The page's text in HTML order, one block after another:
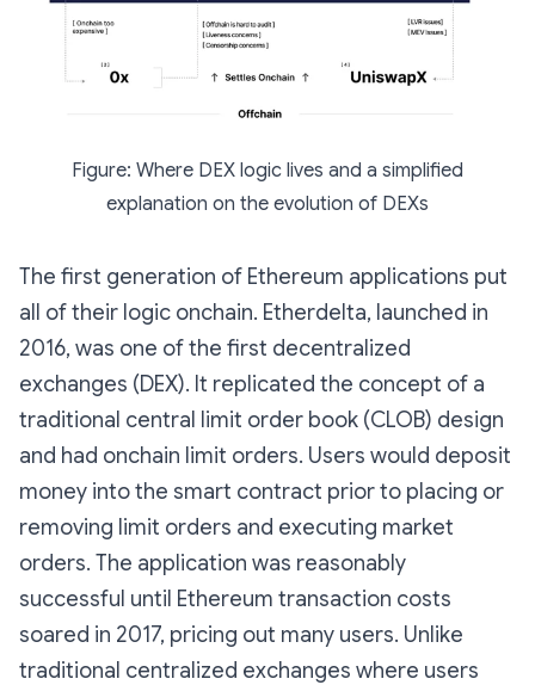
Figure: Where DEX logic lives and a simplified
explanation on the evolution of DEXs
The first generation of Ethereum applications put
all of their logic onchain. Etherdelta, launched in
2016, was one of the first decentralized
exchanges (DEX). It replicated the concept of a
traditional central limit order book (CLOB) design
and had onchain limit orders. Users would deposit
money into the smart contract prior to placing or
removing limit orders and executing market
orders. The application was reasonably
successful until Ethereum transaction costs
soared in 2017, pricing out many users. Unlike
traditional centralized exchanges where users